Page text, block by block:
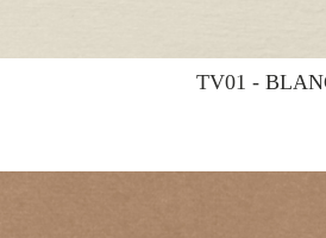
TV01 -